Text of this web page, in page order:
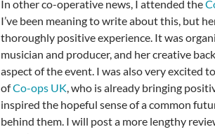
In other co-operative news, I attended the
I’ve been meaning to write about this, but
thoroughly positive experience. It was
musician and producer, and her creative
aspect of the event. I was also very excited
ofCo-ops UK, who is already bringing
inspired the hopeful sense of a common
behind them. I will post a more lengthy